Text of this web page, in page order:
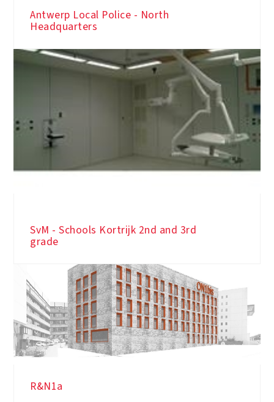
Antwerp Local Police - North
Headquarters
SvM - Schools Kortrijk 2nd and 3rd
grade
R&N1a